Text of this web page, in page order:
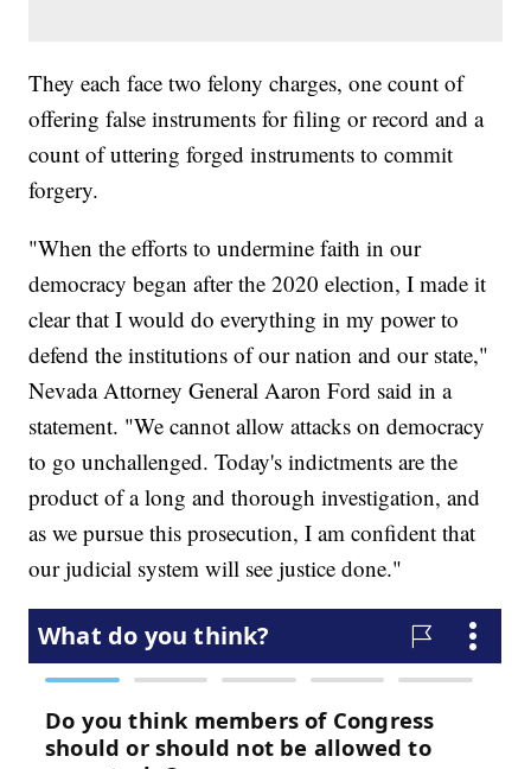
They each face two felony charges, one count of
offering false instruments for filing or record and a
count of uttering forged instruments to commit
forgery.
"When the efforts to undermine faith in our
democracy began after the 2020 election, I made it
clear that I would do everything in my power to
defend the institutions of our nation and our state,"
Nevada Attorney General Aaron Ford said in a
statement. "We cannot allow attacks on democracy
to go unchallenged. Today's indictments are the
product of a long and thorough investigation, and
as we pursue this prosecution, I am confident that
our judicial system will see justice done."